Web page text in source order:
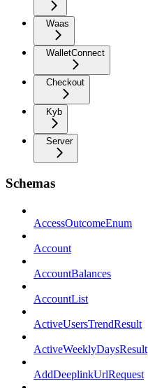
Waas
WalletConnect
Checkout
Kyb
Server
Schemas
AccessOutcomeEnum
Account
AccountBalances
AccountList
ActiveUsersTrendResult
ActiveWeeklyDaysResult
AddDeeplinkUrlRequest